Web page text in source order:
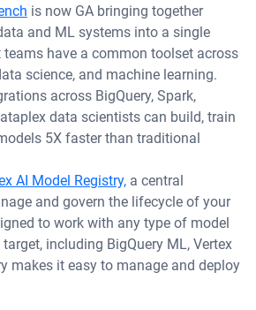
is now GA bringing together
and ML systems into a single
have a common toolset across
science, and machine learning.
across BigQuery, Spark,
data scientists can build, train
5X faster than traditional
AI Model Registry, a central
and govern the lifecycle of your
to work with any type of model
including BigQuery ML, Vertex
makes it easy to manage and deploy